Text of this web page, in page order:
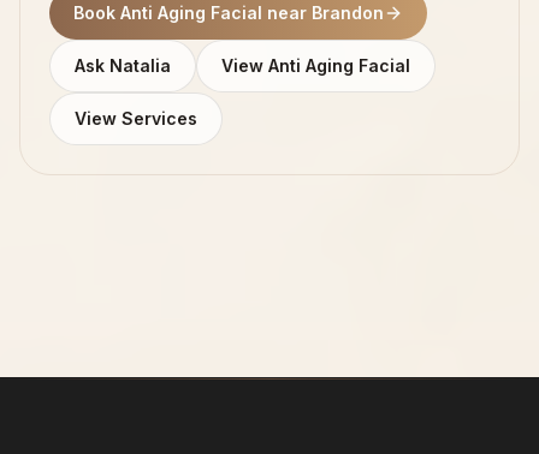
Book Anti Aging Facial near Brandon
Ask Natalia View Anti Aging Facial
View Services